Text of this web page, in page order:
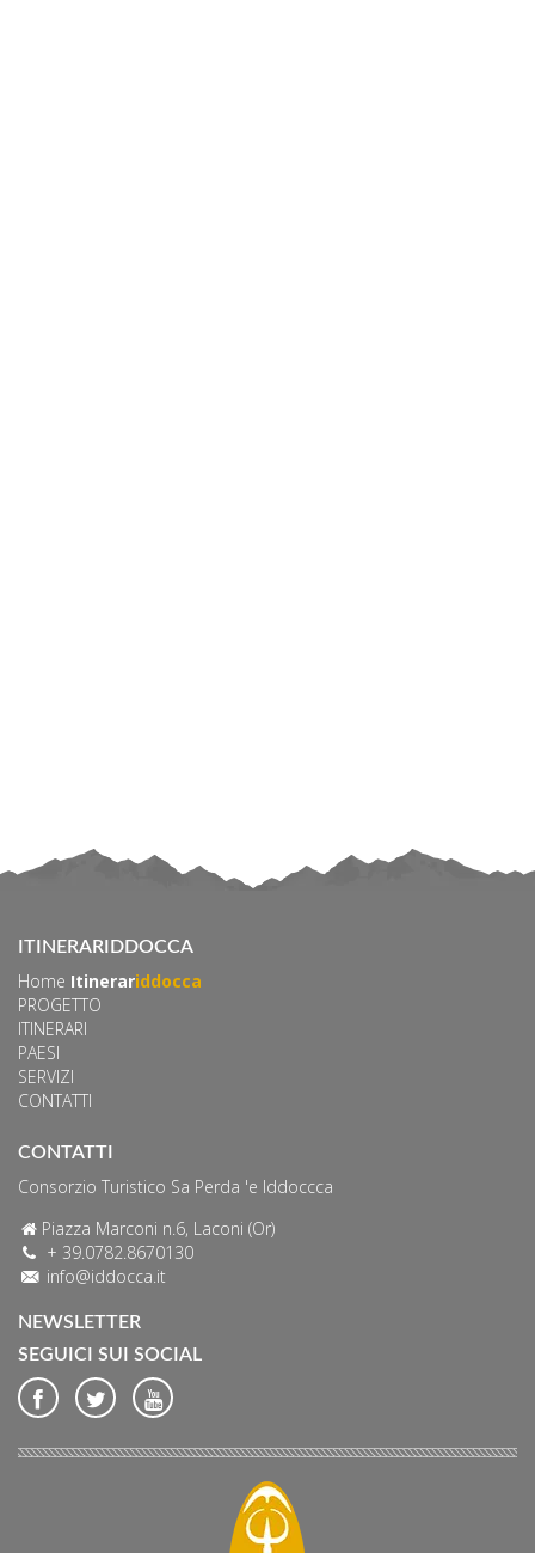
ITINERARIDDOCCA
Home Itinerariddocca
PROGETTO
ITINERARI
PAESI
SERVIZI
CONTATTI
CONTATTI
Consorzio Turistico Sa Perda 'e Iddoccca
Piazza Marconi n.6, Laconi (Or)
+ 39.0782.8670130
info@iddocca.it
NEWSLETTER
SEGUICI SUI SOCIAL